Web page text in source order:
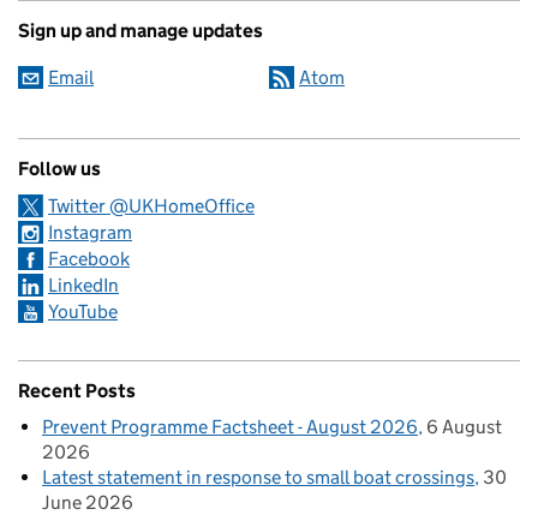
Sign up and manage updates
Email Atom
Follow us
Twitter @UKHomeOffice
Instagram
Facebook
LinkedIn
YouTube
Recent Posts
Prevent Programme Factsheet - August 2026 6 August
2026
Latest statement in response to small boat crossings 30
June 2026